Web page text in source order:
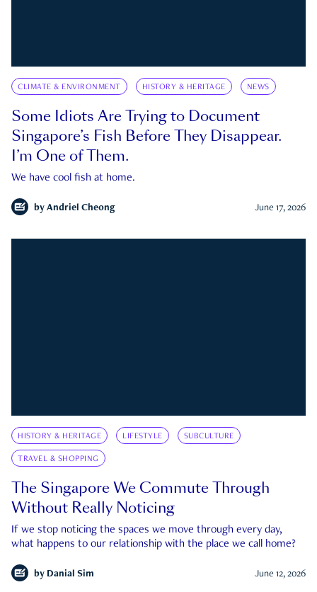
CLIMATE & ENVIRONMENT HISTORY & HERITAGE NEWS
Some Idiots Are Trying to Document
Singapore’s Fish Before They Disappear.
I’m One of Them.
We have cool fish at home.
by Andriel Cheong June 17, 2026
HISTORY & HERITAGE LIFESTYLE SUBCULTURE
TRAVEL & SHOPPING
The Singapore We Commute Through
Without Really Noticing
If we stop noticing the spaces we move through every day,
what happens to our relationship with the place we call home?
by Danial Sim June 12, 2026